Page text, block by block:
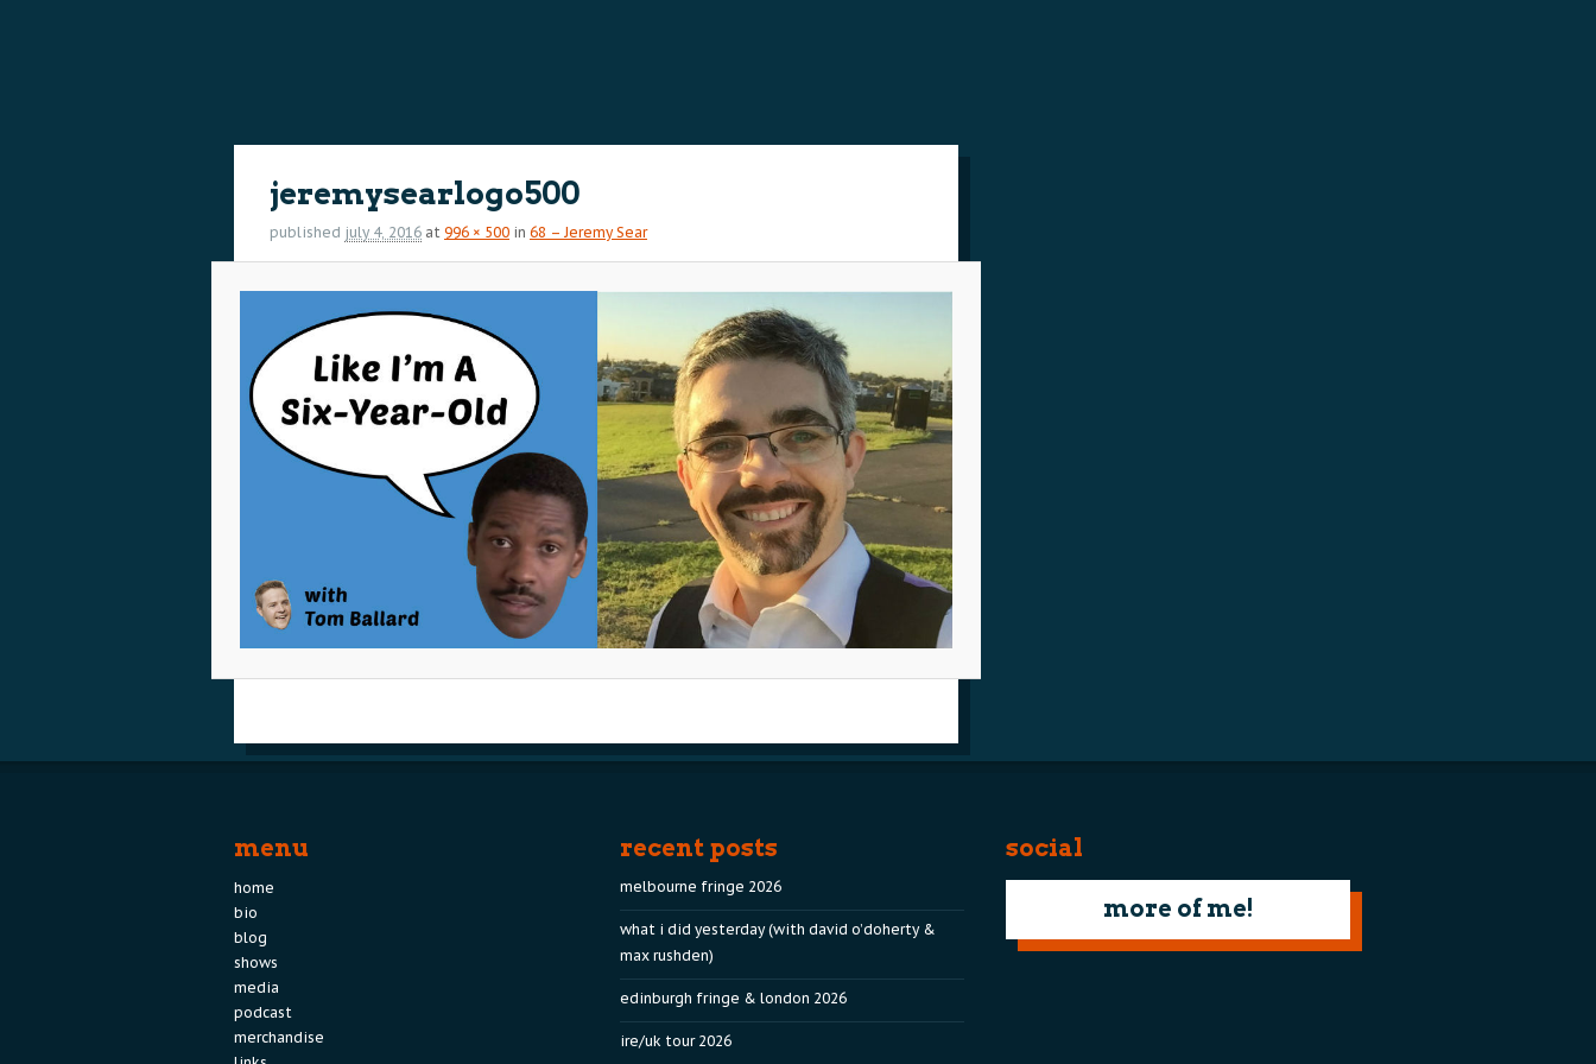
jeremysearlogo500
published july 4, 2016 at 996 × 500 in 68 – Jeremy Sear
menu
home
bio
blog
shows
media
podcast
merchandise
recent posts
melbourne fringe 2026
what i did yesterday (with david o’doherty &
max rushden)
edinburgh fringe & london 2026
ire/uk tour 2026
social
more of me!